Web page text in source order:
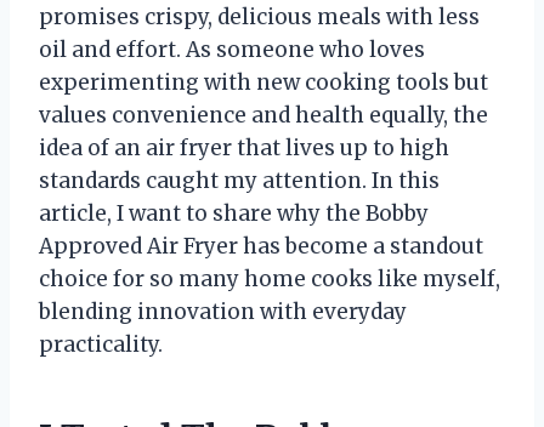
promises crispy, delicious meals with less
oil and effort. As someone who loves
experimenting with new cooking tools but
values convenience and health equally, the
idea of an air fryer that lives up to high
standards caught my attention. In this
article, I want to share why the Bobby
Approved Air Fryer has become a standout
choice for so many home cooks like myself,
blending innovation with everyday
practicality.